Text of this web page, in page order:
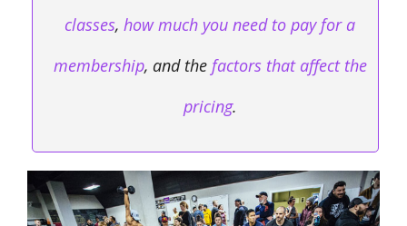
classes, how much you need to pay for a
membership, and the factors that affect the
pricing.